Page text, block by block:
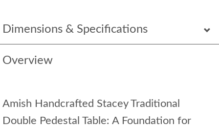
Dimensions & Specifications
Overview
Amish Handcrafted Stacey Traditional
Double Pedestal Table: A Foundation for